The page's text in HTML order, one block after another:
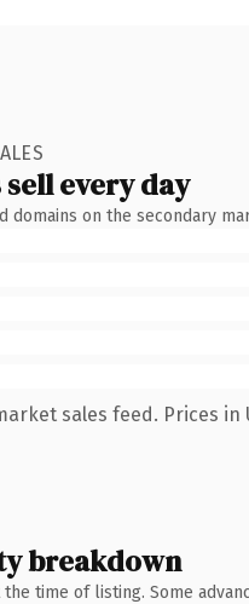
every day
on the secondary
sales feed. Prices in
breakdown
time of listing. Some